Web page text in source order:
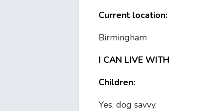
Current location:
Birmingham
I CAN LIVE WITH
Children:
Yes, dog savvy.